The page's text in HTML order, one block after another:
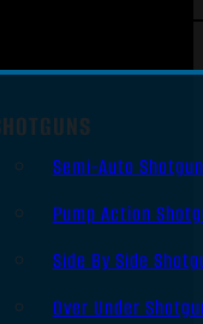
Semi-Auto
Pump Action
Side By Side
Over Under